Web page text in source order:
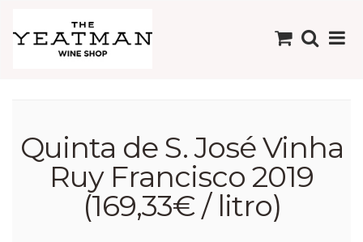
Quinta de S. José Vinha
Ruy Francisco 2019
(169,33€ / litro)